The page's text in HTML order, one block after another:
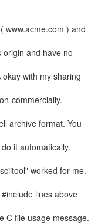
www.acme.com ) and
and have no
with my sharing
commercially.
archive format. You
it automatically.
worked for me.
lines above
C file usage message.